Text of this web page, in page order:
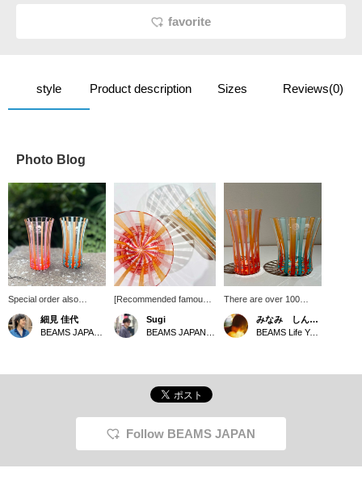
favorite
style Product description Sizes Reviews(0)
Photo Blog
Special order also
recommend this slim
glass, a special order
from Tsugaru Biidoro. It's
interested, be sure to
細見 佳代
[Recommended famous
products] The coloring of
the < BEAMS JAPAN > x
<Hokuyo Glass> Tsugaru
atmosphere. The simple
"Slim Glass" and "Rock
Glass" are great for
everyday use. They also
have a slightly cool
impression, so they are
summer. Please check
Sugi
There are over 100
different color recipes for
biidoro, and this time it is
Special order from
such beautiful and
made from glass. Please
come to the store and
みなみ しんかず
BEAMS Life Yokohama
Follow BEAMS JAPAN